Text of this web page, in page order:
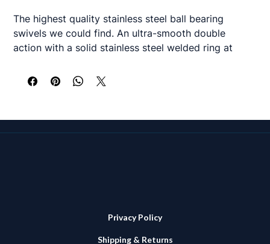
The highest quality stainless steel ball bearing
swivels we could find. An ultra-smooth double
action with a solid stainless steel welded ring at
Black nickel colour and available in 440, 550, 700
2 per pack
Privacy Policy
Shipping & Returns